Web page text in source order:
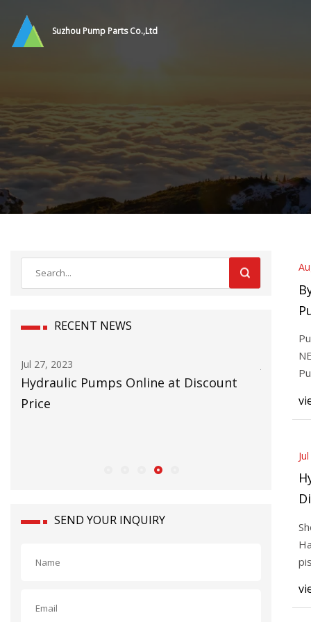
Suzhou Pump Parts Co.,Ltd
RECENT NEWS
Jul 27, 2023
Hydraulic Pumps Online at Discount
Price
Jul 25, 2023
Radial
SEND YOUR INQUIRY